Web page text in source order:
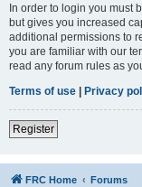
In order to login you must
but gives you increased
additional permissions to
you are familiar with our
read any forum rules as
Terms of use | Privacy
Register
FRC Home Forums